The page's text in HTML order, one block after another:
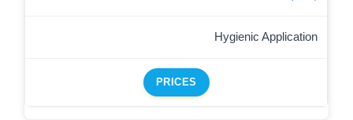
Hygienic Application
PRICES